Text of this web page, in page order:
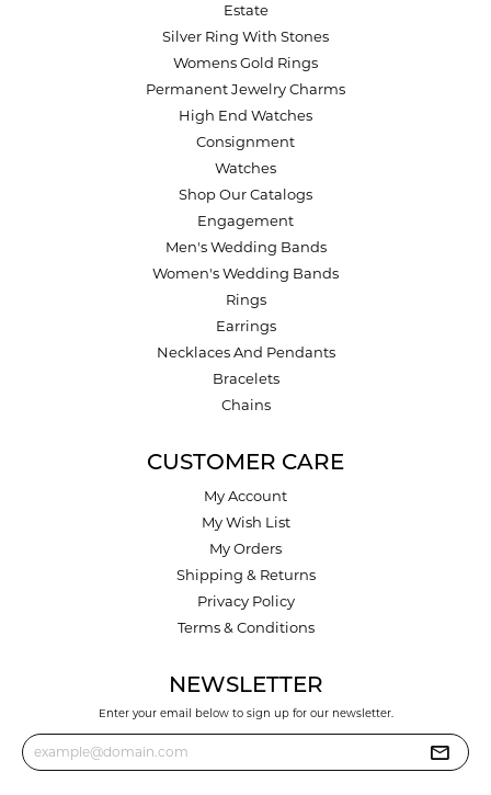
Estate
Silver Ring With Stones
Womens Gold Rings
Permanent Jewelry Charms
High End Watches
Consignment
Watches
Shop Our Catalogs
Engagement
Men's Wedding Bands
Women's Wedding Bands
Rings
Earrings
Necklaces And Pendants
Bracelets
Chains
CUSTOMER CARE
My Account
My Wish List
My Orders
Shipping & Returns
Privacy Policy
Terms & Conditions
NEWSLETTER
Enter your email below to sign up for our newsletter.